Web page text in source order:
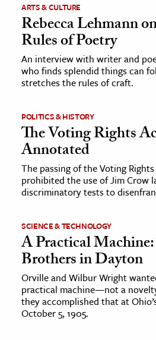
ARTS & CULTURE
Rebecca Lehmann
Rules of Poetry
An interview with writer and
who finds splendid things can
stretches the rules of craft.
POLITICS & HISTORY
The Voting Rights
Annotated
The passing of the Voting
prohibited the use of Jim Crow
discriminatory tests to
SCIENCE & TECHNOLOGY
A Practical
Brothers in Dayton
Orville and Wilbur Wright
practical machine—not a
they accomplished that at
October 5, 1905.